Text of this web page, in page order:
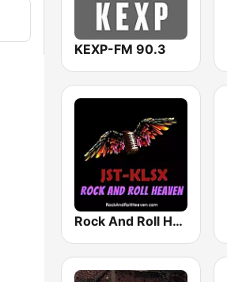
KEXP-FM 90.3
Rock And Roll Heaven